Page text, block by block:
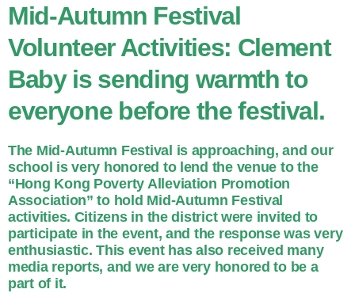
Mid-Autumn Festival
Volunteer Activities: Clement
Baby is sending warmth to
everyone before the festival.
The Mid-Autumn Festival is approaching, and our
school is very honored to lend the venue to the
“Hong Kong Poverty Alleviation Promotion
Association” to hold Mid-Autumn Festival
activities. Citizens in the district were invited to
participate in the event, and the response was very
enthusiastic. This event has also received many
media reports, and we are very honored to be a
part of it.